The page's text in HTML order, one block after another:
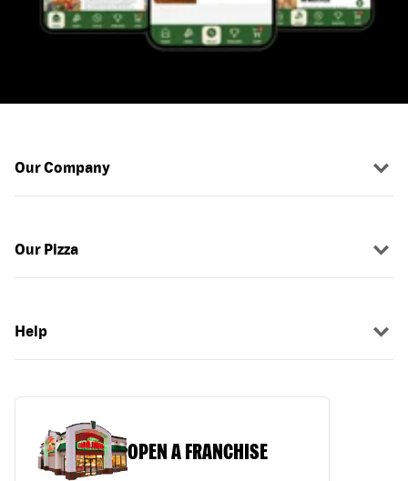
Our Company
Our Pizza
Help
OPEN A FRANCHISE